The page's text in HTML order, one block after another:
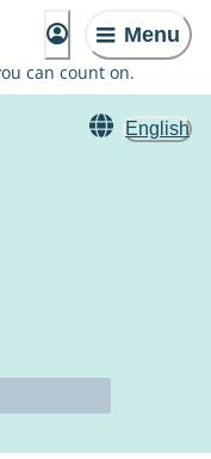
Menu
can count on.
English